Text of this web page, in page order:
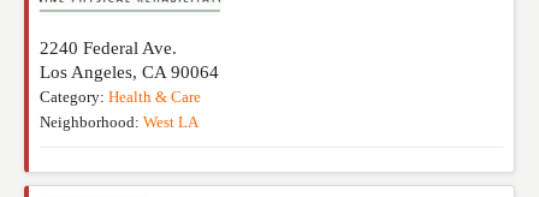
2240 Federal Ave.
Los Angeles, CA 90064
Category: Health & Care
Neighborhood: West LA